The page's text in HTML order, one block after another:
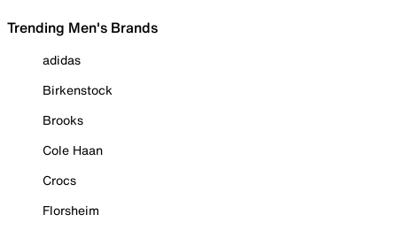
Trending Men's Brands
adidas
Birkenstock
Brooks
Cole Haan
Crocs
Florsheim